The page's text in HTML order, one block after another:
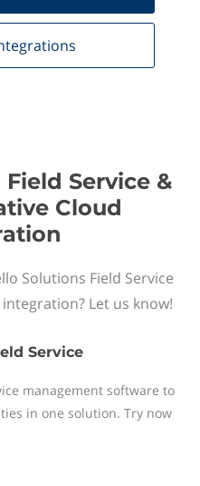
Service &
Cloud
Solutions Field Service
Let us know!
Service
management software to
in one solution. Try now